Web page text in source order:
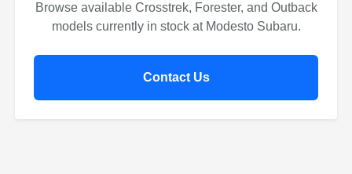
Browse available Crosstrek, Forester, and Outback
models currently in stock at Modesto Subaru.
Contact Us